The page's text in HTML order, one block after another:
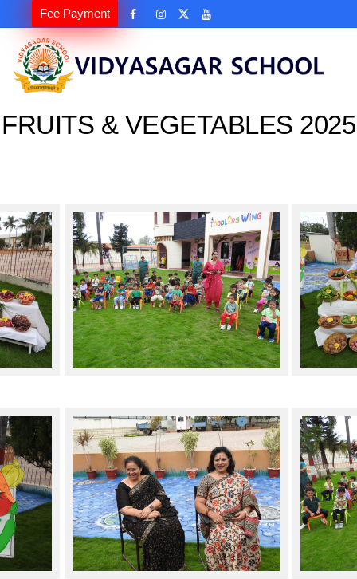
Fee Payment
FRUITS & VEGETABLES 2025